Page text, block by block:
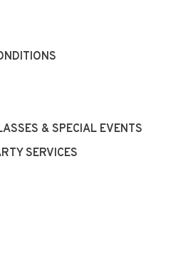
& SPECIAL EVENTS
SERVICES